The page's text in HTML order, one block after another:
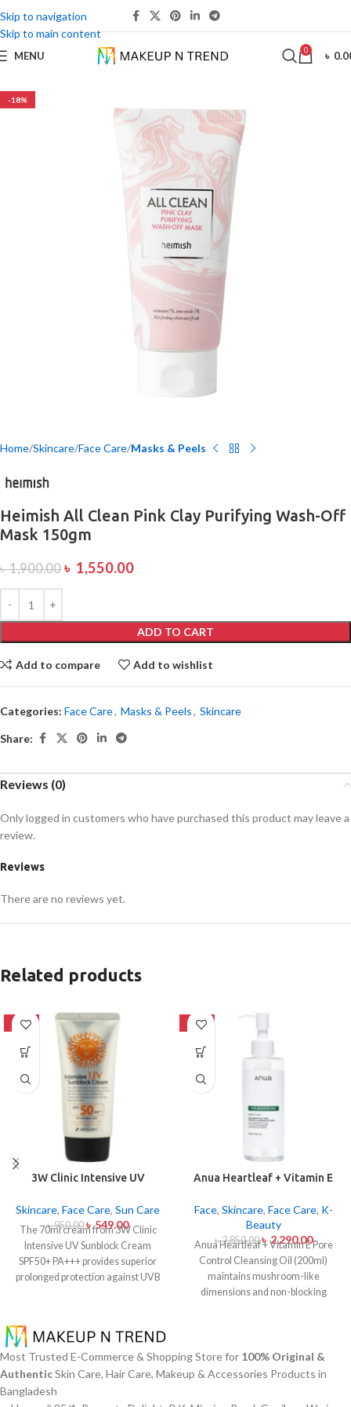
Skip to navigation
Skip to main content
MENU 0 ৳
-18%
Home Skincare Face Care Masks & Peels
Heimish All Clean Pink Clay Purifying Wash-Off
Mask 150gm
৳1,900.00 ৳ 1,550.00
ADD TO CART
Add to compare Add to wishlist
Categories: Face Care, Masks & Peels, Skincare
Share:
Reviews (0)
Reviews
There are no reviews yet.
Only logged in customers who have purchased this product may leave a
review.
Related products
-42%
3W Clinic Intensive UV
Pa+++ (70ml)
Skincare, Face Care, Sun Care
৳950.00 ৳549.00
The 70ml cream from 3W Clinic
Intensive UV Sunblock Cream
SPF50+ PA+++ provides superior
prolonged protection against UVB
texture which allows it to spread
easily and provides lightweight
protection without creating any
greasiness on the skin. Sun
protection functions as well as it
hydrates skin through aloe vera
-20%
Anua Heartleaf + Vitamin E
Mild 200ml
Face, Skincare, Face Care, K-
Beauty
৳2,850.00 ৳ 2,290.00
Anua Heartleaf + Vitamin E Pore
Control Cleansing Oil (200ml)
maintains mushroom-like
dimensions and non-blocking
affected dermises. This cleansing
oil contains heartleaf extract
Most Trusted E-Commerce & Shopping Store for 100% Original &
AuthenticSkin Care, Hair Care, Makeup & Accessories Products in
Bangladesh